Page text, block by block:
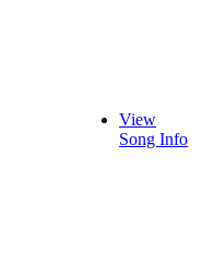
View
Song Info